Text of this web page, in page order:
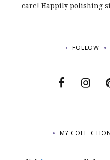
care! Happily polishing
FOLLOW
MY COLLECTION